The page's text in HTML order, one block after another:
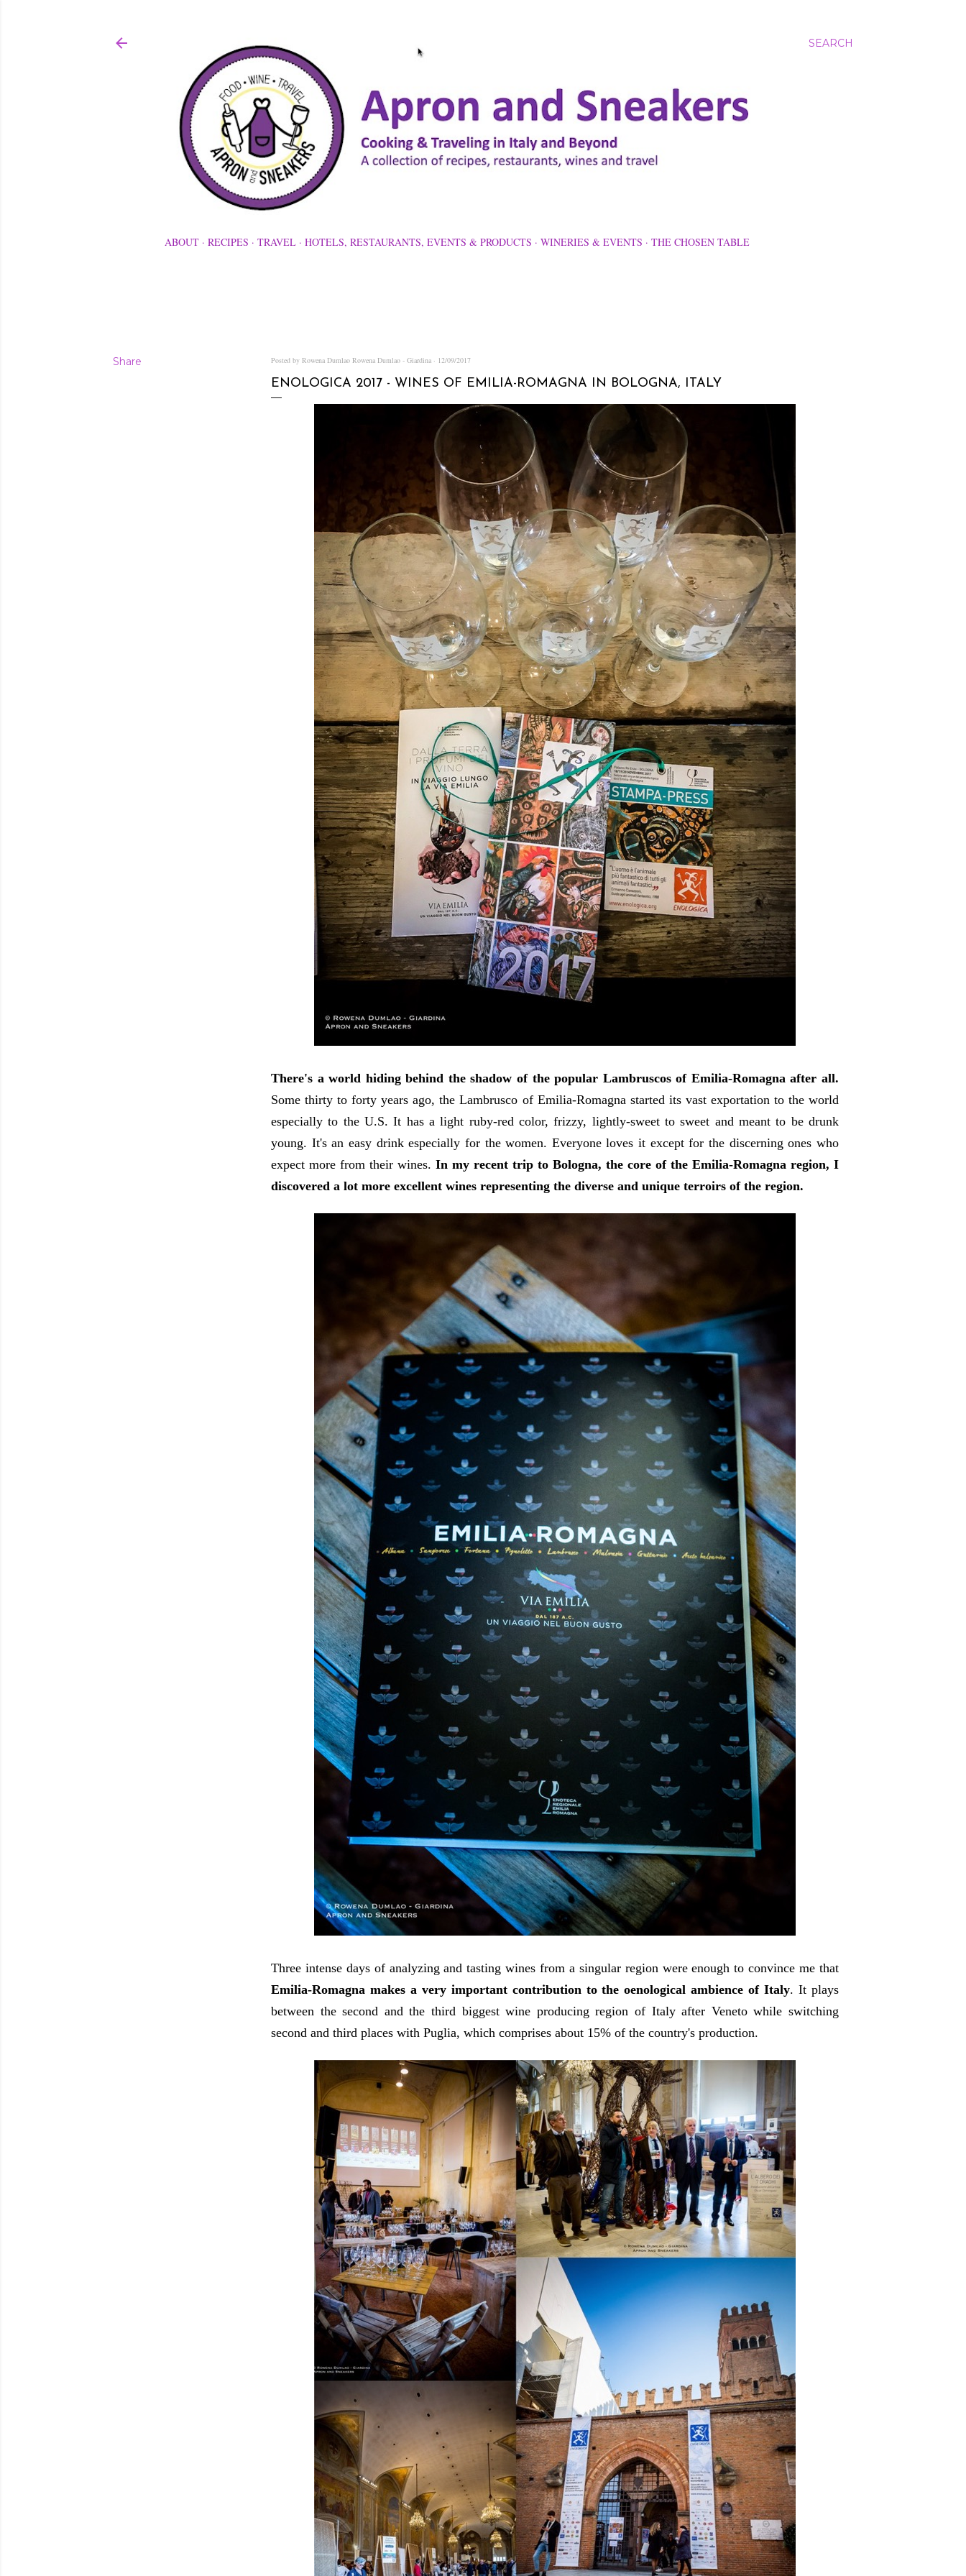
SEARCH
ABOUT RECIPES TRAVEL HOTELS, RESTAURANTS, EVENTS & PRODUCTS WINERIES & EVENTS THE CHOSEN TABLE
Share Posted by Rowena Dumlao Rowena Dumlao - Giardina 12/09/2017
ENOLOGICA 2017 - WINES OF EMILIA-ROMAGNA IN BOLOGNA, ITALY
There's a world hiding behind the shadow of the popular Lambruscos of Emilia-Romagna after all.
Some thirty to forty years ago, the Lambrusco of Emilia-Romagna started its vast exportation to the world
especially to the U.S. It has a light ruby-red color, frizzy, lightly-sweet to sweet and meant to be drunk
young. It's an easy drink especially for the women. Everyone loves it except for the discerning ones who
expect more from their wines. In my recent trip to Bologna, the core of the Emilia-Romagna region, I
discovered a lot more excellent wines representing the diverse and unique terroirs of the region.
Three intense days of analyzing and tasting wines from a singular region were enough to convince me that
Emilia-Romagna makes a very important contribution to the oenological ambience of Italy. It plays
between the second and the third biggest wine producing region of Italy after Veneto while switching
second and third places with Puglia, which comprises about 15% of the country's production.